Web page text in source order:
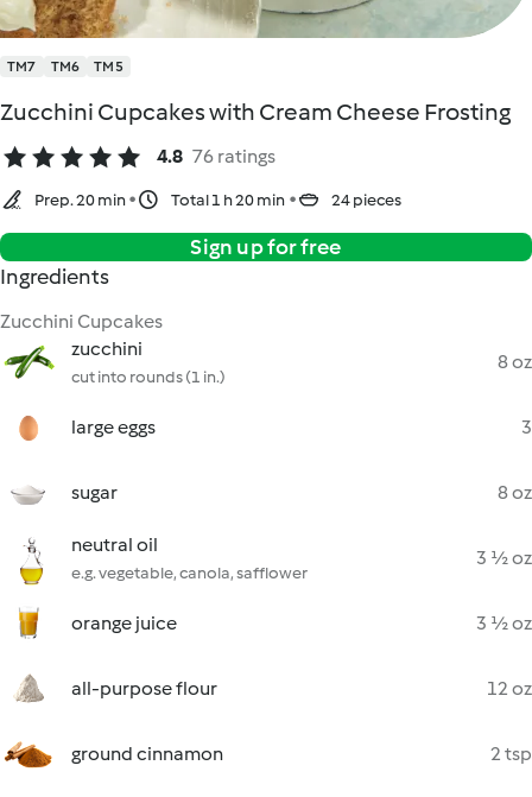
TM7 TM6 TM5
Zucchini Cupcakes with Cream Cheese Frosting
4.8 76 ratings
Prep. 20 min Total 1 h 20 min 24 pieces
Sign up for free
Ingredients
Zucchini Cupcakes
zucchini
cut into rounds (1 in.)
8 oz
large eggs 3
sugar 8 oz
neutral oil
e.g. vegetable, canola, safflower
3 ½ oz
orange juice 3 ½ oz
all-purpose flour 12 oz
ground cinnamon 2 tsp